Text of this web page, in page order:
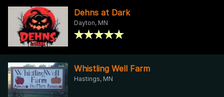
Dehns at Dark
Dayton, MN
Whistling Well Farm
Hastings, MN